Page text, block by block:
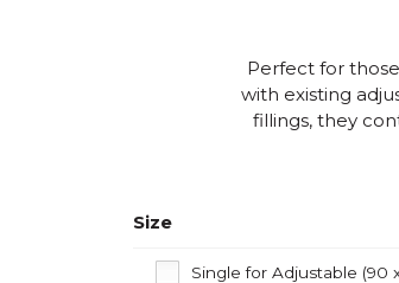
Perfect for
with existing
fillings, they
Size
Single for Adjustable (90